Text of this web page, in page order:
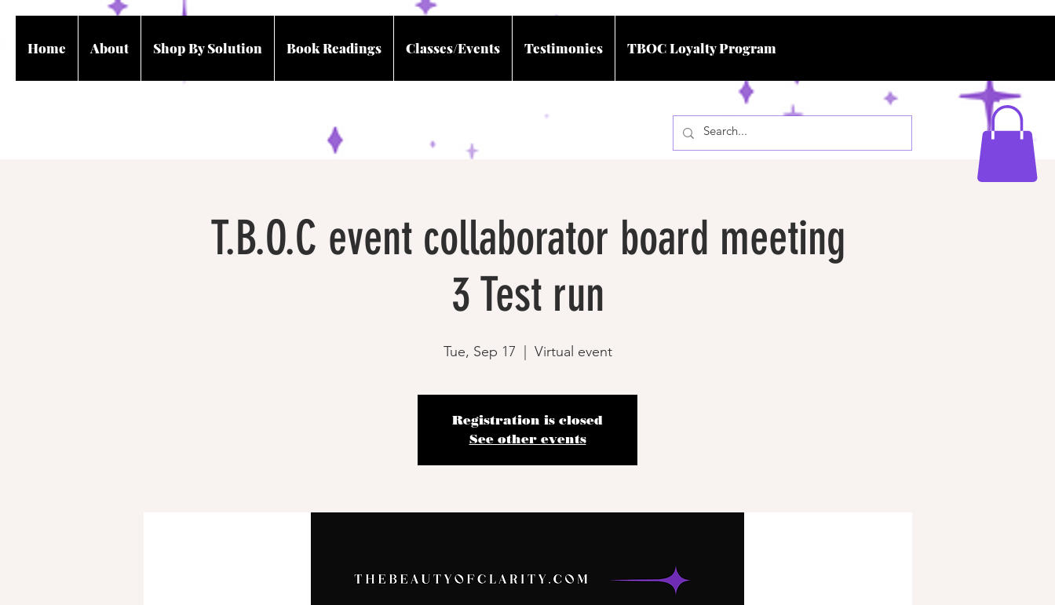
Home About Shop By Solution Book Readings Classes/Events Testimonies TBOC Loyalty Program
T.B.O.C event collaborator board meeting
3 Test run
Tue, Sep 17 Virtual event
Registration is closed
See other events